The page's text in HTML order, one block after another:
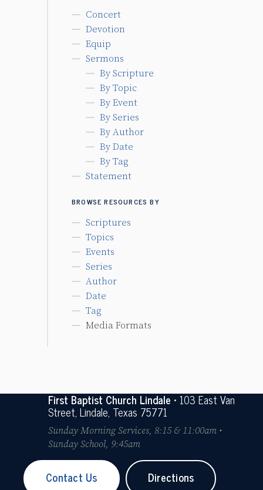
Concert
Devotion
Equip
Sermons
By Scripture
By Topic
By Event
By Series
By Author
By Date
By Tag
Statement
BROWSE RESOURCES BY
Scriptures
Topics
Events
Series
Author
Date
Tag
Media Formats
First Baptist Church Lindale• 103 East Van
Street, Lindale, Texas 75771
Sunday Morning Services, 8:15 & 11:00am •
Sunday School, 9:45am
Contact Us Directions